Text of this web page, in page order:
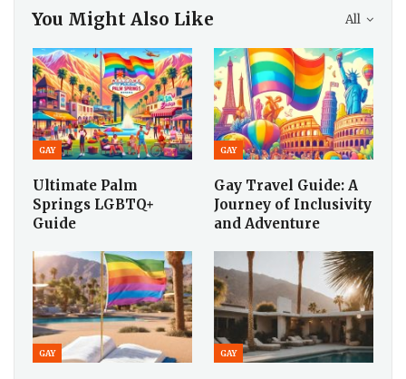
All
You Might Also Like
GAY
Ultimate Palm
Springs LGBTQ+
Guide
GAY
Gay Travel Guide: A
Journey of Inclusivity
and Adventure
GAY GAY